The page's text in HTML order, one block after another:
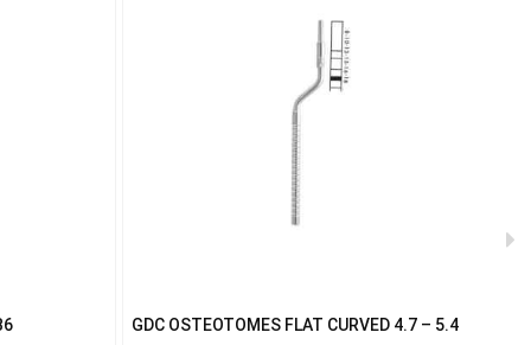
GDC OSTEOTOMES FLAT CURVED 4.7 – 5.4